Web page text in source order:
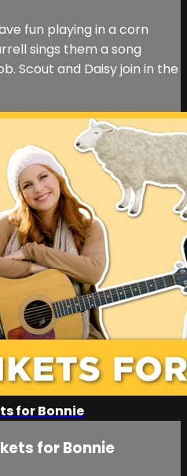
fun playing in a corn
sings them a song
Scout and Daisy join in the
for Bonnie
for Bonnie